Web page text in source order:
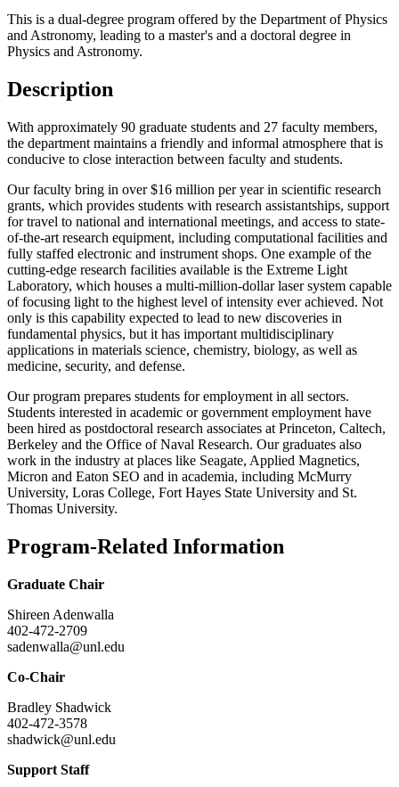
This is a dual-degree program offered by the Department of Physics
and Astronomy, leading to a master's and a doctoral degree in
Physics and Astronomy.
Description
With approximately 90 graduate students and 27 faculty members,
the department maintains a friendly and informal atmosphere that is
conducive to close interaction between faculty and students.
Our faculty bring in over $16 million per year in scientific research
grants, which provides students with research assistantships, support
for travel to national and international meetings, and access to state-
of-the-art research equipment, including computational facilities and
fully staffed electronic and instrument shops. One example of the
cutting-edge research facilities available is the Extreme Light
Laboratory, which houses a multi-million-dollar laser system capable
of focusing light to the highest level of intensity ever achieved. Not
only is this capability expected to lead to new discoveries in
fundamental physics, but it has important multidisciplinary
applications in materials science, chemistry, biology, as well as
medicine, security, and defense.
Our program prepares students for employment in all sectors.
Students interested in academic or government employment have
been hired as postdoctoral research associates at Princeton, Caltech,
Berkeley and the Office of Naval Research. Our graduates also
work in the industry at places like Seagate, Applied Magnetics,
Micron and Eaton SEO and in academia, including McMurry
University, Loras College, Fort Hayes State University and St.
Thomas University.
Program-Related Information
Graduate Chair
Shireen Adenwalla
402-472-2709
sadenwalla@unl.edu
Co-Chair
Bradley Shadwick
402-472-3578
shadwick@unl.edu
Support Staff